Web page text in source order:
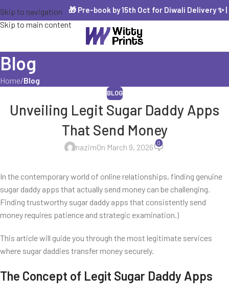
Skip to navigation
Skip to main content
🎁 Pre-book by 15th Oct for Diwali Delivery ✨ |
Blog
Home/Blog
BLOG
Unveiling Legit Sugar Daddy Apps
That Send Money
nazimOn March 9, 2026 0
In the contemporary world of online relationships, finding genuine
sugar daddy apps that actually send money can be challenging.
Finding trustworthy sugar daddy apps that consistently send
money requires patience and strategic examination.)
This article will guide you through the most legitimate services
where sugar daddies transfer money securely.
The Concept of Legit Sugar Daddy Apps